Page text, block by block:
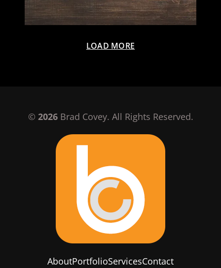
LOAD MORE
© 2026Brad Covey. All Rights Reserved.
AboutPortfolioServicesContact